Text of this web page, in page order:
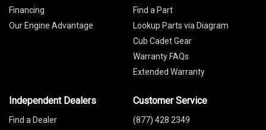
Financing
Our Engine Advantage
Find a Part
Lookup Parts via Diagram
Cub Cadet Gear
Warranty FAQs
Extended Warranty
Independent Dealers
Find a Dealer
Customer Service
(877) 428 2349